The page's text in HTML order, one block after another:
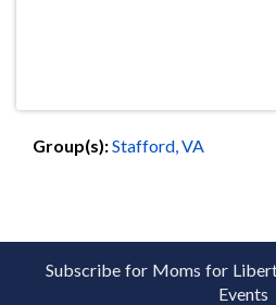
Group(s):Stafford, VA
Subscribe for Moms for
Events